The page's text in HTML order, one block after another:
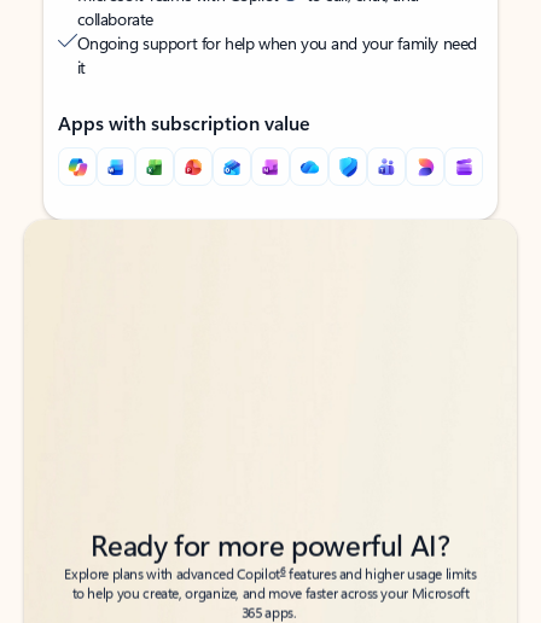
collaborate
Ongoing support for help when you and your family need
it
Apps with subscription value
Back to tabs
Back to tabs
Ready for more powerful AI?
Explore plans with advanced Copilot6features and higher usage limits
to help you create, organize, and move faster across your Microsoft
365 apps.